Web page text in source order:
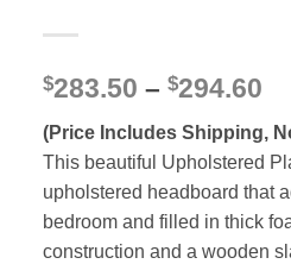
$283.50 – $294.60
(Price Includes Shipping,
This beautiful Upholstered
upholstered headboard that
bedroom and filled in thick
construction and a wooden